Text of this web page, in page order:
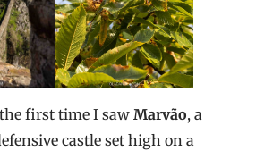
first time I saw Marvão, a
castle set high on a